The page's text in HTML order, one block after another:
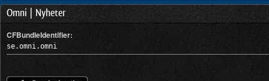
Omni | Nyheter
CFBundleIdentifier:
se.omni.omni